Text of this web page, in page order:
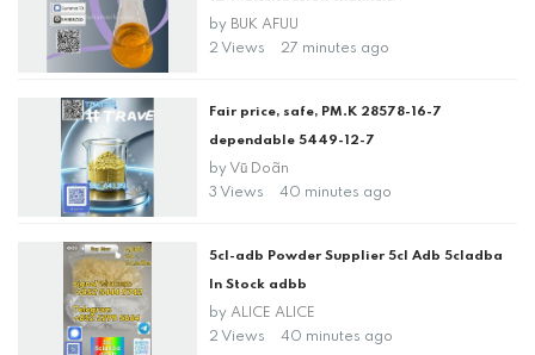
by BUK AFUU
2 Views
27 minutes ago
Fair price, safe, PM.K 28578-16-7
dependable 5449-12-7
by Vũ Doãn
3 Views
40 minutes ago
5cl-adb Powder Supplier 5cl Adb 5cladba
In Stock adbb
by ALICE ALICE
2 Views
40 minutes ago